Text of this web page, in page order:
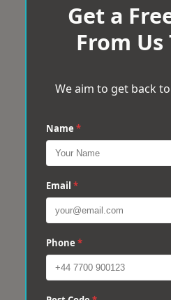
Get a
From Us
We aim to get back
Name *
Email *
Phone *